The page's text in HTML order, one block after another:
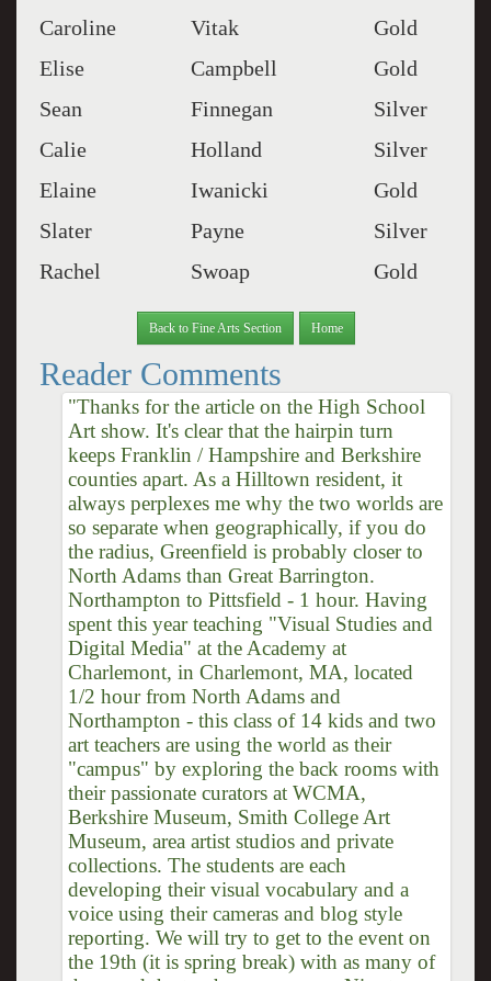
Caroline
Vitak
Gold
Elise
Campbell
Gold
Sean
Finnegan
Silver
Calie
Holland
Silver
Elaine
Iwanicki
Gold
Slater
Payne
Silver
Rachel
Swoap Gold
Back to Fine Arts Section Home
Reader Comments
"Thanks for the article on the High School
Art show. It's clear that the hairpin turn
keeps Franklin / Hampshire and Berkshire
counties apart. As a Hilltown resident, it
always perplexes me why the two worlds are
so separate when geographically, if you do
the radius, Greenfield is probably closer to
North Adams than Great Barrington.
Northampton to Pittsfield - 1 hour. Having
spent this year teaching "Visual Studies and
Digital Media" at the Academy at
Charlemont, in Charlemont, MA, located
1/2 hour from North Adams and
Northampton - this class of 14 kids and two
art teachers are using the world as their
"campus" by exploring the back rooms with
their passionate curators at WCMA,
Berkshire Museum, Smith College Art
Museum, area artist studios and private
collections. The students are each
developing their visual vocabulary and a
voice using their cameras and blog style
reporting. We will try to get to the event on
the 19th (it is spring break) with as many of